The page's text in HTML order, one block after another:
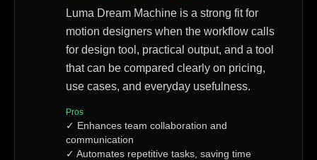
Luma Dream Machine is a strong fit for
motion designers when the workflow calls
for design tool, practical output, and a tool
that can be compared clearly on pricing,
use cases, and everyday usefulness.
Pros
✓ Enhances team collaboration and
communication
✓ Automates repetitive tasks, saving time